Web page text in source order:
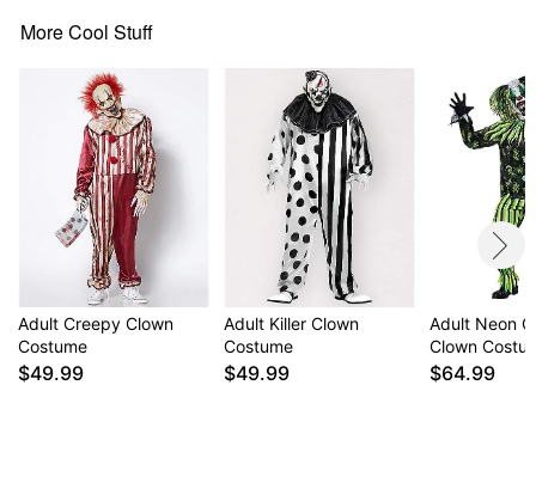
Item# 01438720
More Cool Stuff
Adult Creepy Clown
Costume
$49.99
Adult Killer Clown
Costume
$49.99
Adult Neon
Clown
$64.99